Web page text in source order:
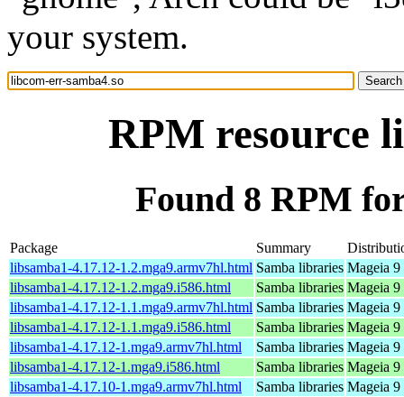
your system.
RPM resource
Found 8 RPM
Package Summary
libsamba1-4.17.12-1.2.mga9.armv7hl.html Samba libraries Mageia
libsamba1-4.17.12-1.2.mga9.i586.html
Samba libraries Mageia
libsamba1-4.17.12-1.1.mga9.armv7hl.html Samba libraries Mageia
libsamba1-4.17.12-1.1.mga9.i586.html
Samba libraries Mageia
libsamba1-4.17.12-1.mga9.armv7hl.html
Samba libraries Mageia
libsamba1-4.17.12-1.mga9.i586.html
Samba libraries Mageia
libsamba1-4.17.10-1.mga9.armv7hl.html
Samba libraries Mageia